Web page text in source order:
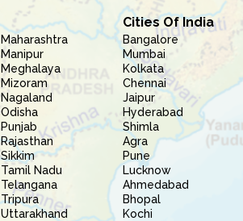
Maharashtra
Manipur
Meghalaya
Mizoram
Nagaland
Odisha
Punjab
Rajasthan
Sikkim
Tamil Nadu
Telangana
Tripura
Uttarakhand
Cities Of India
Bangalore
Mumbai
Kolkata
Chennai
Jaipur
Hyderabad
Shimla
Agra
Pune
Lucknow
Ahmedabad
Bhopal
Kochi